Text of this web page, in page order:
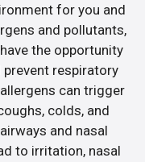
for you and
and pollutants,
the opportunity
respiratory
can trigger
colds, and
and nasal
to irritation, nasal